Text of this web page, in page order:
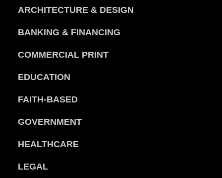
ARCHITECTURE & DESIGN
BANKING & FINANCING
COMMERCIAL PRINT
EDUCATION
FAITH-BASED
GOVERNMENT
HEALTHCARE
LEGAL